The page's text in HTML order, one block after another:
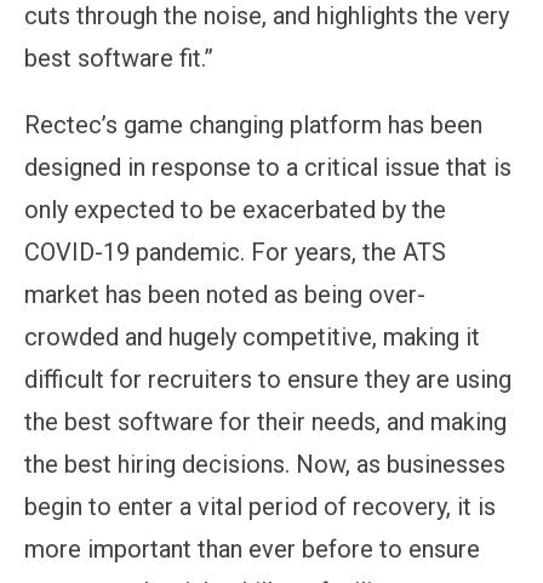
cuts through the noise, and highlights the very
best software fit.”
Rectec’s game changing platform has been
designed in response to a critical issue that is
only expected to be exacerbated by the
COVID-19 pandemic. For years, the ATS
market has been noted as being over-
crowded and hugely competitive, making it
difficult for recruiters to ensure they are using
the best software for their needs, and making
the best hiring decisions. Now, as businesses
begin to enter a vital period of recovery, it is
more important than ever before to ensure